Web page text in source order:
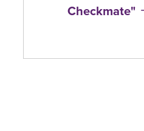
Checkmate"